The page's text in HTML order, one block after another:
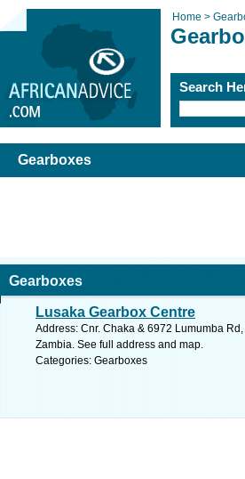
Home >
Search
Gearboxes
Gearboxes
Lusaka Gearbox Centre
Address: Cnr. Chaka & 6972 Lumumba
Zambia. See full address and map.
Categories: Gearboxes